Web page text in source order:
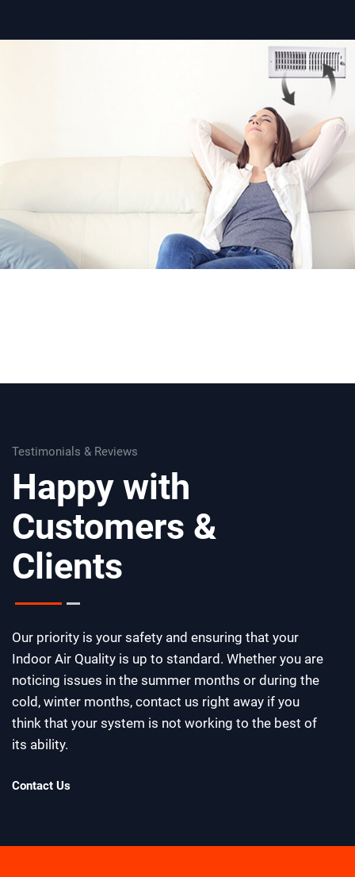
Testimonials & Reviews
Happy with
Customers &
Clients
Our priority is your safety and ensuring that your
Indoor Air Quality is up to standard. Whether you are
noticing issues in the summer months or during the
cold, winter months, contact us right away if you
think that your system is not working to the best of
its ability.
Contact Us